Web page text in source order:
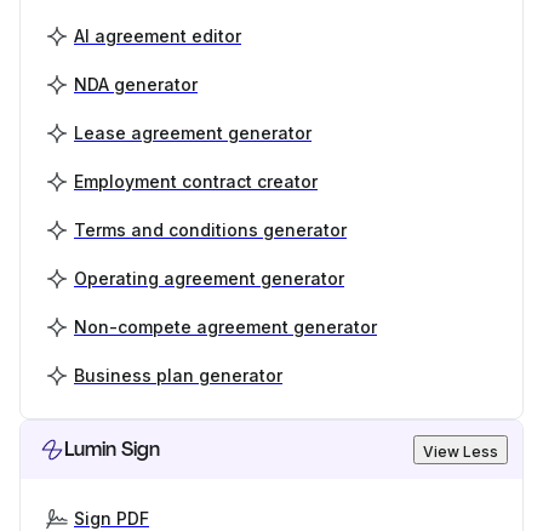
AI agreement editor
NDA generator
Lease agreement generator
Employment contract creator
Terms and conditions generator
Operating agreement generator
Non-compete agreement generator
Business plan generator
Lumin Sign View Less
Sign PDF